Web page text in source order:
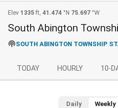
Elev 1335 ft, 41.474 °N 75.697 °W
South Abington
SOUTH ABINGTON TOWNSHIP
TODAY HOURLY 10-
Daily Weekly